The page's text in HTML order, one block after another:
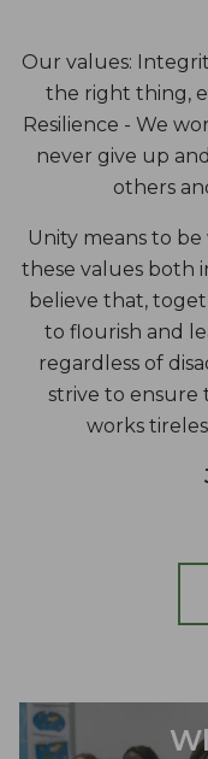
Our values:
the right thing,
Resilience - We
never give up
others
Unity means to
these values both
believe that,
to flourish and
regardless of
strive to ensure
works